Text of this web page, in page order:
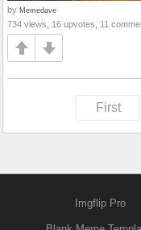
by Memedave
734 views, 16 upvotes, 11
First
Imgflip Pro